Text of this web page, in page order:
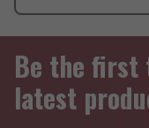
Be the first
latest